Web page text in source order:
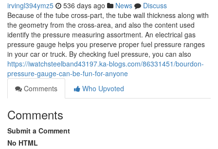
irvingl394ymz5 536 days ago News
Discuss
Because of the tube cross-part, the tube wall thickness along with
the geometry from the cross-area, and also the content used
identify the pressure measuring assortment. An electrical gas
pressure gauge helps you preserve proper fuel pressure ranges
in your car or truck. By checking fuel pressure, you can also
https://iwatchsteelband43197.ka-blogs.com/86331451/bourdon-
pressure-gauge-can-be-fun-for-anyone
Comments
Who Upvoted
Comments
Submit a Comment
No HTML